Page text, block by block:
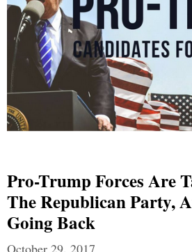
Pro-Trump Forces Are
The Republican Party,
Going Back
October 29, 2017